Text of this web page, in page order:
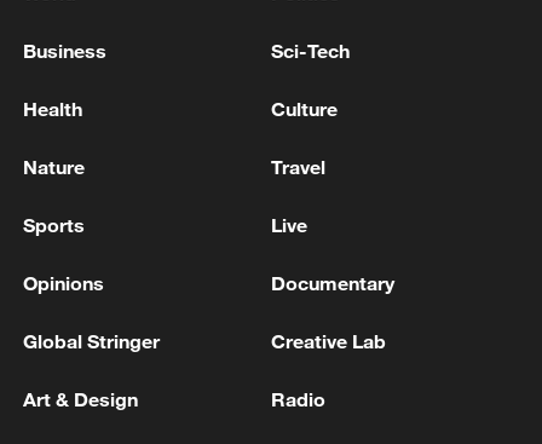
OPTION
EU COMMISSION SPOKESPERSON:
SIRI AI, APPLE MADE A REQUEST TO BE
OBLIGATIONS
EU COMMISSION SPOKESPERSON: NOTHING IN
INTRODUCING NEW PRODUCTS IN EU
MORE FROM CGTN
Business Sci-Tech
Health Culture
Nature Travel
Sports Live
Opinions Documentary
Global Stringer Creative Lab
Art & Design Radio